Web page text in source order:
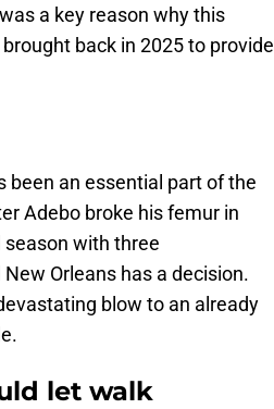
a key reason why this
back in 2025 to provide
been an essential part of the
Adebo broke his femur in
with three
Orleans has a decision.
blow to an already
let walk